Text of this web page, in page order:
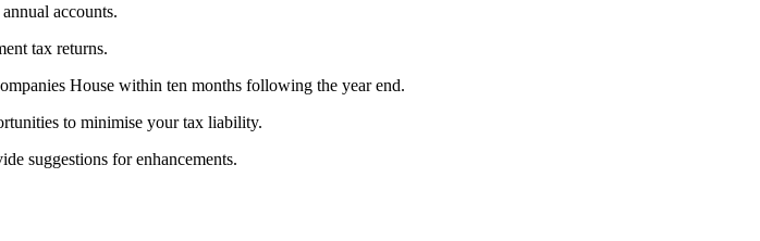
accounts.
tax returns.
House within ten months following the year end.
to minimise your tax liability.
suggestions for enhancements.